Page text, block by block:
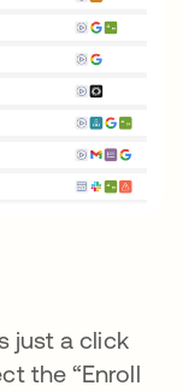
just a click
the “Enroll